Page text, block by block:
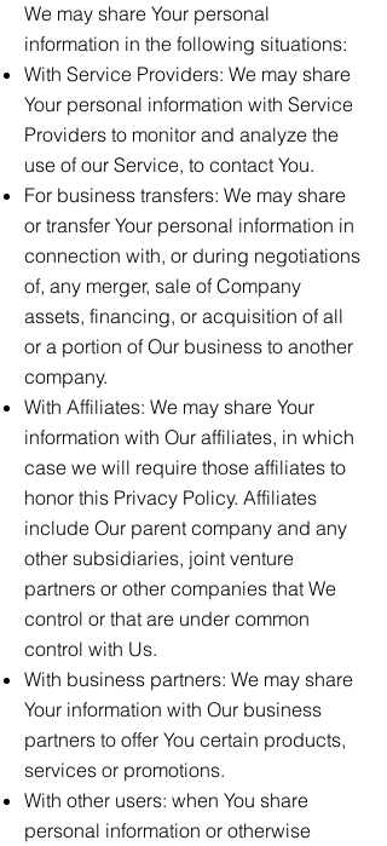
We may share Your personal
information in the following situations:
With Service Providers: We may share
Your personal information with Service
Providers to monitor and analyze the
use of our Service, to contact You.
For business transfers: We may share
or transfer Your personal information in
connection with, or during negotiations
of, any merger, sale of Company
assets, financing, or acquisition of all
or a portion of Our business to another
company.
With Affiliates: We may share Your
information with Our affiliates, in which
case we will require those affiliates to
honor this Privacy Policy. Affiliates
include Our parent company and any
other subsidiaries, joint venture
partners or other companies that We
control or that are under common
control with Us.
With business partners: We may share
Your information with Our business
partners to offer You certain products,
services or promotions.
With other users: when You share
personal information or otherwise